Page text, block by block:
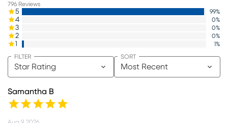
796 Reviews
5 99%
4 0%
3 0%
2 0%
1 1%
Star Rating
FILTER
Most Recent
SORT
Samantha B